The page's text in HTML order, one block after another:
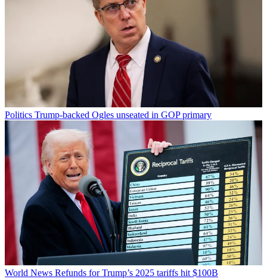
Politics Trump-backed Ogles unseated in GOP primary
World News Refunds for Trump’s 2025 tariffs hit $100B